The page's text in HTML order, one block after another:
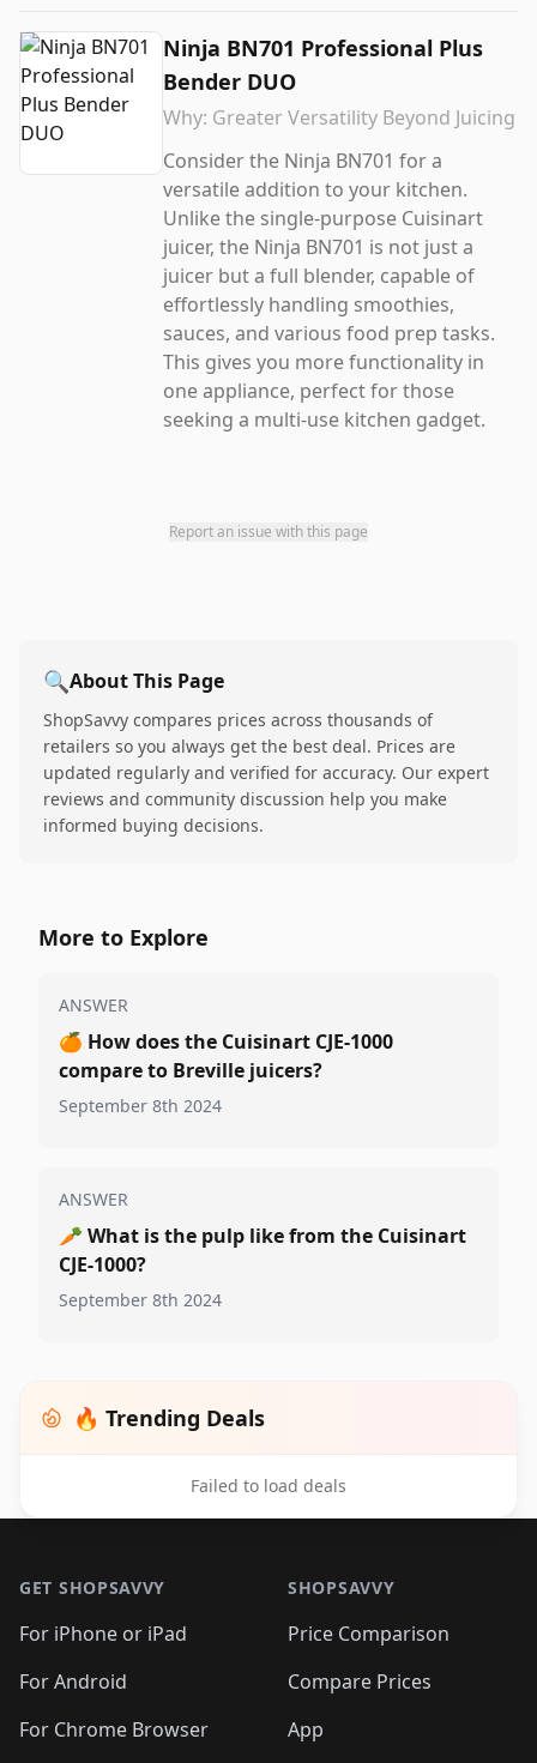
Ninja BN701 Professional Plus
Bender DUO
Why: Greater Versatility Beyond Juicing
Consider the Ninja BN701 for a
versatile addition to your kitchen.
Unlike the single-purpose Cuisinart
juicer, the Ninja BN701 is not just a
juicer but a full blender, capable of
effortlessly handling smoothies,
sauces, and various food prep tasks.
This gives you more functionality in
one appliance, perfect for those
seeking a multi-use kitchen gadget.
Report an issue with this page
🔍About This Page
ShopSavvy compares prices across thousands of
retailers so you always get the best deal. Prices are
updated regularly and verified for accuracy. Our expert
reviews and community discussion help you make
informed buying decisions.
More to Explore
ANSWER
🍊 How does the Cuisinart CJE-1000
compare to Breville juicers?
September 8th 2024
ANSWER
🥕 What is the pulp like from the Cuisinart
CJE-1000?
September 8th 2024
🔥 Trending Deals
Failed to load deals
GET SHOPSAVVY
For iPhone or iPad
For Android
For Chrome Browser
SHOPSAVVY
Price Comparison
Compare Prices
App